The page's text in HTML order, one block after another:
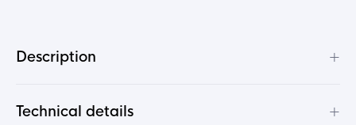
Description +
Technical details +